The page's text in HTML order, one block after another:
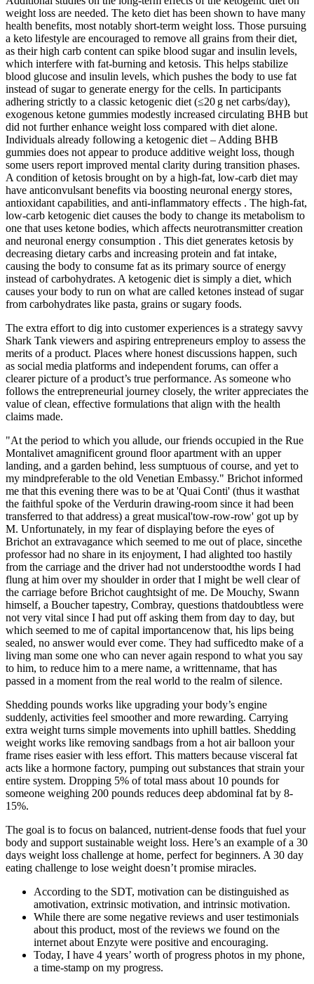
weight loss are needed. The keto diet has been shown to have many
health benefits, most notably short-term weight loss. Those pursuing
a keto lifestyle are encouraged to remove all grains from their diet,
as their high carb content can spike blood sugar and insulin levels,
which interfere with fat-burning and ketosis. This helps stabilize
blood glucose and insulin levels, which pushes the body to use fat
instead of sugar to generate energy for the cells. In participants
adhering strictly to a classic ketogenic diet (≤20 g net carbs/day),
exogenous ketone gummies modestly increased circulating BHB but
did not further enhance weight loss compared with diet alone.
Individuals already following a ketogenic diet – Adding BHB
gummies does not appear to produce additive weight loss, though
some users report improved mental clarity during transition phases.
A condition of ketosis brought on by a high-fat, low-carb diet may
have anticonvulsant benefits via boosting neuronal energy stores,
antioxidant capabilities, and anti-inflammatory effects . The high-fat,
low-carb ketogenic diet causes the body to change its metabolism to
one that uses ketone bodies, which affects neurotransmitter creation
and neuronal energy consumption . This diet generates ketosis by
decreasing dietary carbs and increasing protein and fat intake,
causing the body to consume fat as its primary source of energy
instead of carbohydrates. A ketogenic diet is simply a diet, which
causes your body to run on what are called ketones instead of sugar
from carbohydrates like pasta, grains or sugary foods.
The extra effort to dig into customer experiences is a strategy savvy
Shark Tank viewers and aspiring entrepreneurs employ to assess the
merits of a product. Places where honest discussions happen, such
as social media platforms and independent forums, can offer a
clearer picture of a product’s true performance. As someone who
follows the entrepreneurial journey closely, the writer appreciates the
value of clean, effective formulations that align with the health
claims made.
"At the period to which you allude, our friends occupied in the Rue
Montalivet amagnificent ground floor apartment with an upper
landing, and a garden behind, less sumptuous of course, and yet to
my mindpreferable to the old Venetian Embassy." Brichot informed
me that this evening there was to be at 'Quai Conti' (thus it wasthat
the faithful spoke of the Verdurin drawing-room since it had been
transferred to that address) a great musical'tow-row-row' got up by
M. Unfortunately, in my fear of displaying before the eyes of
Brichot an extravagance which seemed to me out of place, sincethe
professor had no share in its enjoyment, I had alighted too hastily
from the carriage and the driver had not understoodthe words I had
flung at him over my shoulder in order that I might be well clear of
the carriage before Brichot caughtsight of me. De Mouchy, Swann
himself, a Boucher tapestry, Combray, questions thatdoubtless were
not very vital since I had put off asking them from day to day, but
which seemed to me of capital importancenow that, his lips being
sealed, no answer would ever come. They had sufficedto make of a
living man some one who can never again respond to what you say
to him, to reduce him to a mere name, a writtenname, that has
passed in a moment from the real world to the realm of silence.
Shedding pounds works like upgrading your body’s engine
suddenly, activities feel smoother and more rewarding. Carrying
extra weight turns simple movements into uphill battles. Shedding
weight works like removing sandbags from a hot air balloon your
frame rises easier with less effort. This matters because visceral fat
acts like a hormone factory, pumping out substances that strain your
entire system. Dropping 5% of total mass about 10 pounds for
someone weighing 200 pounds reduces deep abdominal fat by 8-
15%.
The goal is to focus on balanced, nutrient-dense foods that fuel your
body and support sustainable weight loss. Here’s an example of a 30
days weight loss challenge at home, perfect for beginners. A 30 day
eating challenge to lose weight doesn’t promise miracles.
According to the SDT, motivation can be distinguished as
amotivation, extrinsic motivation, and intrinsic motivation.
While there are some negative reviews and user testimonials
about this product, most of the reviews we found on the
internet about Enzyte were positive and encouraging.
Today, I have 4 years’ worth of progress photos in my phone,
a time-stamp on my progress.